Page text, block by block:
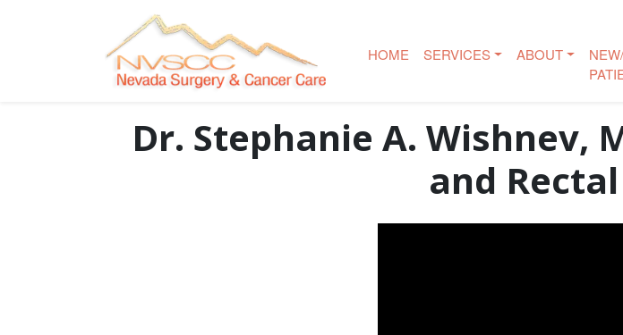
HOME SERVICES ABOUT
Dr. Stephanie A. Wishnev,
and